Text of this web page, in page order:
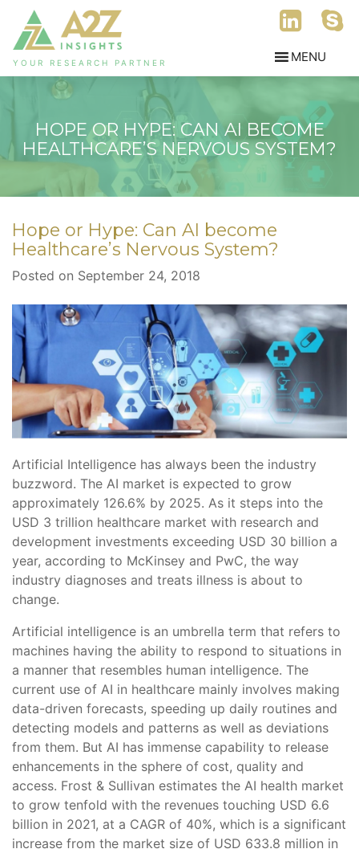
YOUR RESEARCH PARTNER
HOPE OR HYPE: CAN AI BECOME
HEALTHCARE’S NERVOUS SYSTEM?
Hope or Hype: Can AI become
Healthcare’s Nervous System?
Posted on September 24, 2018
Artificial Intelligence has always been the industry
buzzword. The AI market is expected to grow
approximately 126.6% by 2025. As it steps into the
USD 3 trillion healthcare market with research and
development investments exceeding USD 30 billion a
year, according to McKinsey and PwC, the way
industry diagnoses and treats illness is about to
change.
Artificial intelligence is an umbrella term that refers to
machines having the ability to respond to situations in
a manner that resembles human intelligence. The
current use of AI in healthcare mainly involves making
data-driven forecasts, speeding up daily routines and
detecting models and patterns as well as deviations
from them. But AI has immense capability to release
enhancements in the sphere of cost, quality and
access. Frost & Sullivan estimates the AI health market
to grow tenfold with the revenues touching USD 6.6
billion in 2021, at a CAGR of 40%, which is a significant
increase from the market size of USD 633.8 million in